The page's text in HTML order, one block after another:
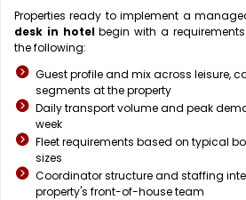
Properties ready to implement a
desk in hotelbegin with a
the following:
Guest profile and mix across leisure,
segments at the property
Daily transport volume and peak
week
Fleet requirements based on typical
sizes
Coordinator structure and staffing
property's front-of-house team